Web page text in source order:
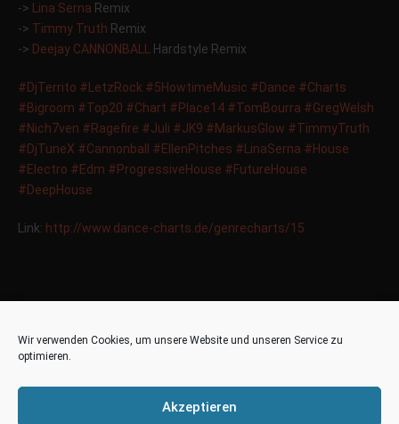
Wir verwenden Cookies, um unsere Website und unseren Service zu
optimieren.
Akzeptieren
->
Lina Serna Remix
-> Timmy Truth Remix
-> Deejay CANNONBALL Hardstyle Remix
‪#‎DjTerrito‬ ‪#‎ LetzRock‬ ‪#‎5HowtimeMusic‬ ‪#‎Dance‬ ‪#‎Charts‬
‪#‎Bigroom‬ ‪#‎Top20‬ ‪#‎Chart‬ ‪#‎Place14‬ ‪#‎TomBourra‬ ‪#‎GregWelsh‬
‪#‎Nich7ven‬ ‪#‎Ragefire‬ ‪#‎Juli‬ ‪#‎JK9‬ ‪#‎MarkusGlow‬ ‪#‎TimmyTruth‬
‪#‎DjTuneX‬ ‪#‎Cannonball‬ ‪#‎EllenPitches‬ ‪#‎ LinaSerna‬ ‪#‎House‬
‪#‎Electro‬ ‪#‎Edm‬ ‪#‎ProgressiveHouse‬ ‪#‎FutureHouse‬
‪#‎DeepHouse‬
Link: http://www.dance-charts.de/genrecharts/15
Place 10 in the
18
Sep